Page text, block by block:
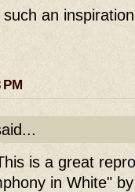
an
is a great
in White"